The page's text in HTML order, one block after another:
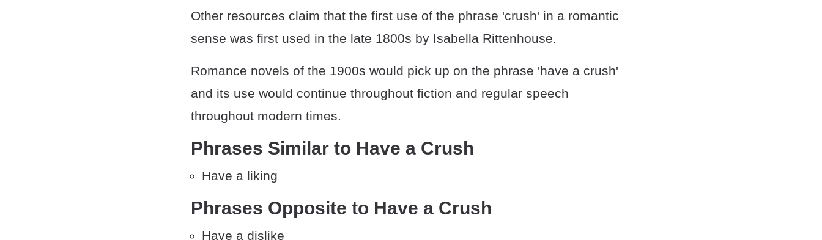
Other resources claim that the first use of the phrase 'crush' in a romantic
sense was first used in the late 1800s by Isabella Rittenhouse.
Romance novels of the 1900s would pick up on the phrase 'have a crush'
and its use would continue throughout fiction and regular speech
throughout modern times.
Phrases Similar to Have a Crush
Have a liking
Phrases Opposite to Have a Crush
Have a dislike